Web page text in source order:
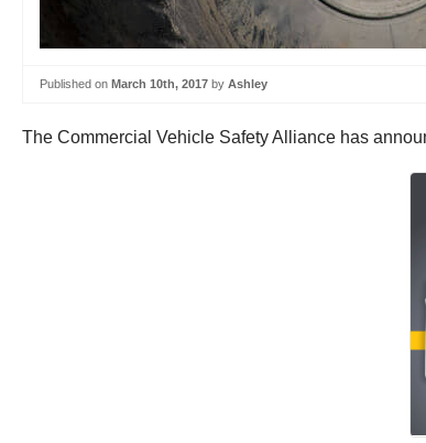
Published on March 10th, 2017 by Ashley
The Commercial Vehicle Safety Alliance has